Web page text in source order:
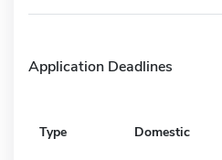
Application Deadlines
Type Domestic